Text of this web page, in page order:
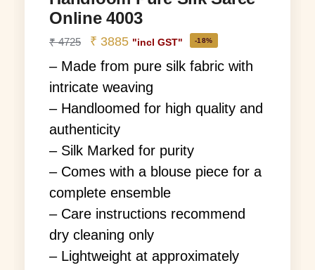
Online 4003
₹4725 ₹ 3885 "incl GST" -18%
– Made from pure silk fabric with
intricate weaving
– Handloomed for high quality and
authenticity
– Silk Marked for purity
– Comes with a blouse piece for a
complete ensemble
– Care instructions recommend
dry cleaning only
– Lightweight at approximately